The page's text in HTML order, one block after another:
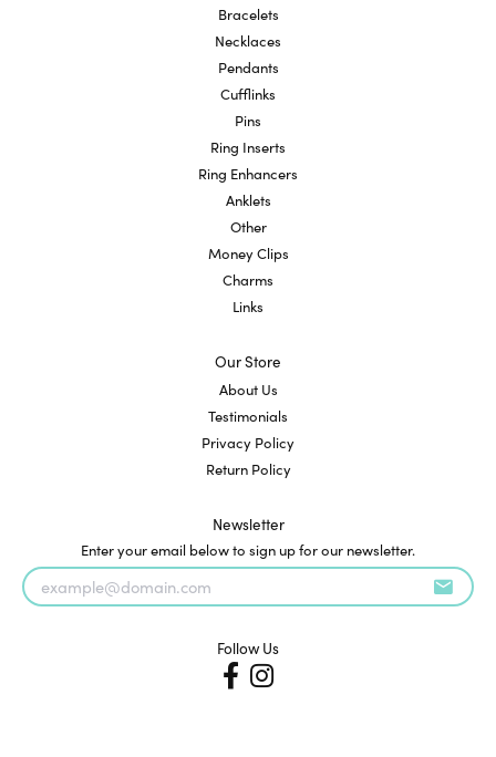
Bracelets
Necklaces
Pendants
Cufflinks
Pins
Ring Inserts
Ring Enhancers
Anklets
Other
Money Clips
Charms
Links
Our Store
About Us
Testimonials
Privacy Policy
Return Policy
Newsletter
Enter your email below to sign up for our newsletter.
Follow Us